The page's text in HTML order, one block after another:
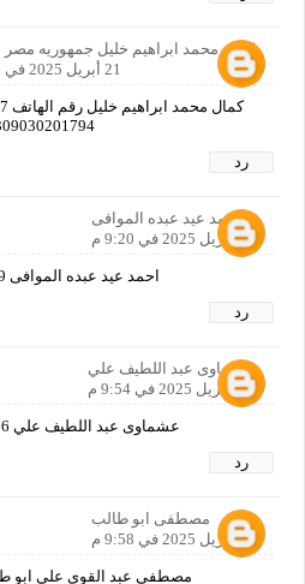
كمال محمد ابراهيم خليل جمهوريه مصر
21 أبريل 2025 في 8:22 م
رد
احمد عيد عبده الموافى
21 أبريل 2025 في 9:20 م
احمد عيد عبده الموافى 01013127799
رد
عشماوى عبد اللطيف علي
21 أبريل 2025 في 9:54 م
عشماوى عبد اللطيف علي 00218912618056
رد
مصطفى ابو طالب
21 أبريل 2025 في 9:58 م